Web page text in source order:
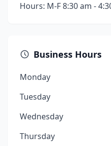
Hours: M-F 8:30 am -
Business Hours
Monday
Tuesday
Wednesday
Thursday